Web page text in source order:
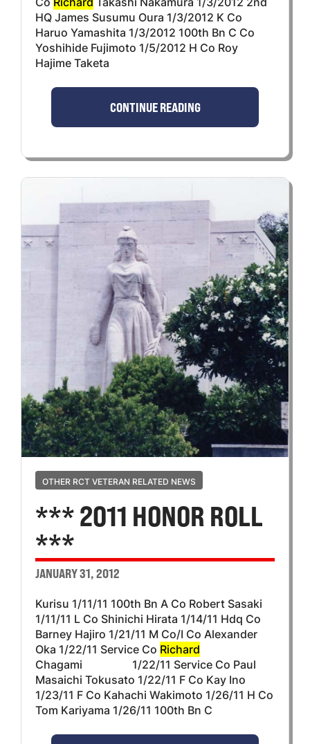
HQ James Susumu Oura 1/3/2012 K Co
Haruo Yamashita 1/3/2012 100th Bn C Co
Yoshihide Fujimoto 1/5/2012 H Co Roy
Hajime Taketa
CONTINUE READING
OTHER RCT VETERAN RELATED NEWS
*** 2011 HONOR ROLL
***
JANUARY 31, 2012
Kurisu 1/11/11 100th Bn A Co Robert Sasaki
1/11/11 L Co Shinichi Hirata 1/14/11 Hdq Co
Barney Hajiro 1/21/11 M Co/I Co Alexander
Oka 1/22/11 Service Co Richard
Chagami 1/22/11 Service Co Paul
Masaichi Tokusato 1/22/11 F Co Kay Ino
1/23/11 F Co Kahachi Wakimoto 1/26/11 H Co
Tom Kariyama 1/26/11 100th Bn C